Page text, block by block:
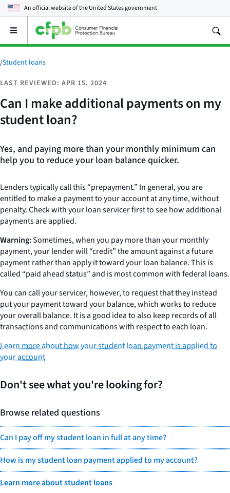
An official website of theUnited States government
Open
main
menu
/Student loans
LAST REVIEWED: APR 15, 2024
Can I make additional payments on my
student loan?
Yes, and paying more than your monthly minimum can
help you to reduce your loan balance quicker.
Lenders typically call this “prepayment.” In general, you are
entitled to make a payment to your account at any time, without
penalty. Check with your loan servicer first to see how additional
payments are applied.
Warning:Sometimes, when you pay more than your monthly
payment, your lender will “credit” the amount against a future
payment rather than apply it toward your loan balance. This is
called “paid ahead status” and is most common with federal loans.
You can call your servicer, however, to request that they instead
put your payment toward your balance, which works to reduce
your overall balance. It is a good idea to also keep records of all
transactions and communications with respect to each loan.
Learn more about how your student loan payment is applied to
your account
Don't see what you're looking for?
Browse related questions
Can I pay off my student loan in full at any time?
How is my student loan payment applied to my account?
Learn more about student loans